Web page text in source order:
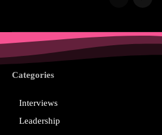
Categories
Interviews
Leadership